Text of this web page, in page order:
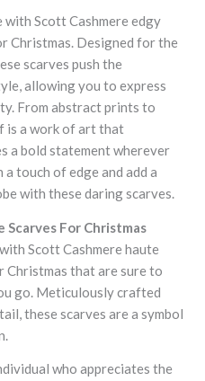
Scott Cashmere edgy
Christmas. Designed for the
scarves push the
allowing you to express
From abstract prints to
is a work of art that
a bold statement wherever
touch of edge and add a
with these daring scarves.
Scarves For Christmas
Scott Cashmere haute
Christmas that are sure to
go. Meticulously crafted
these scarves are a symbol
who appreciates the